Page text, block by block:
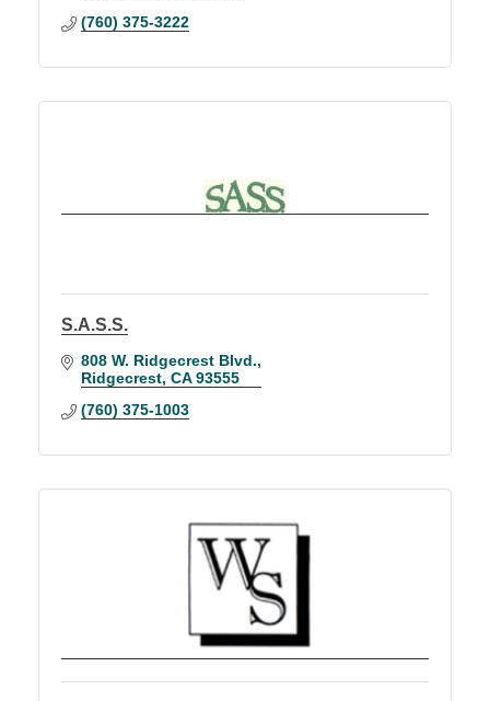
(760) 375-3222
S.A.S.S.
808 W. Ridgecrest Blvd.
Ridgecrest CA 93555
(760) 375-1003